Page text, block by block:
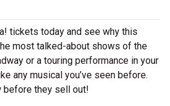
tickets today and see why this
most talked-about shows of the
or a touring performance in your
any musical you’ve seen before.
before they sell out!